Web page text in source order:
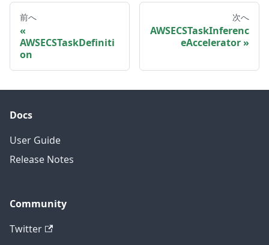
前へ
AWSECSTaskDefiniti
on
次へ
AWSECSTaskInferenc
eAccelerator
Docs
User Guide
Release Notes
Community
Twitter